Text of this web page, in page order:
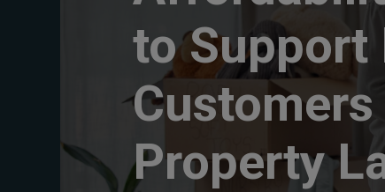
to Support
Property